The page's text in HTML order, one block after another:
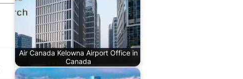
Air Canada Kelowna Airport Office in
Canada